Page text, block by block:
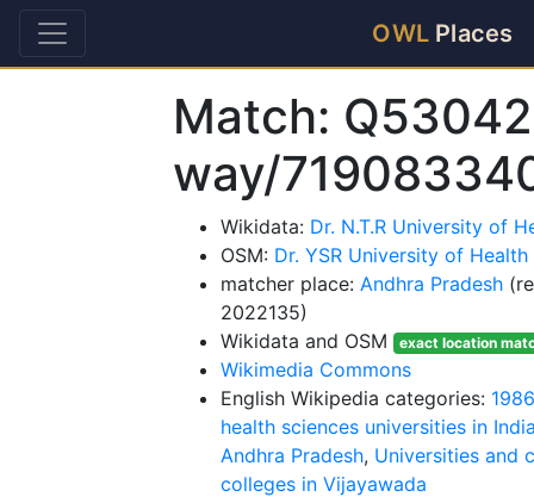
OWL Places
Match:
way/
Wikidata: Dr. N.T.R University of
OSM: Dr. YSR University of Health
matcher place: Andhra Pradesh
2022135)
Wikidata and OSM
exact location
Wikimedia Commons
English Wikipedia categories:
health sciences universities in
Andhra Pradesh, Universities and
colleges in Vijayawada